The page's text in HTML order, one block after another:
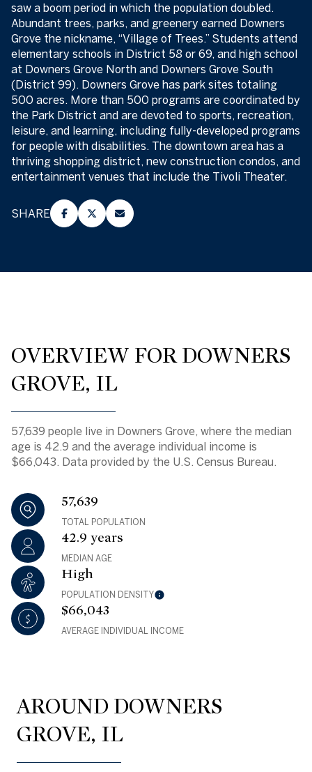
saw a boom period in which the population doubled.
Abundant trees, parks, and greenery earned Downers
Grove the nickname, “Village of Trees.” Students attend
elementary schools in District 58 or 69, and high school
at Downers Grove North and Downers Grove South
(District 99). Downers Grove has park sites totaling
500 acres. More than 500 programs are coordinated by
the Park District and are devoted to sports, recreation,
leisure, and learning, including fully-developed programs
for people with disabilities. The downtown area has a
thriving shopping district, new construction condos, and
entertainment venues that include the Tivoli Theater.
SHARE
OVERVIEW FOR DOWNERS
GROVE, IL
57,639 people live in Downers Grove, where the median
age is 42.9 and the average individual income is
$66,043. Data provided by the U.S. Census Bureau.
57,639
TOTAL POPULATION
42.9 years
MEDIAN AGE
High
POPULATION DENSITY
$66,043
AVERAGE INDIVIDUAL INCOME
AROUND DOWNERS
GROVE, IL